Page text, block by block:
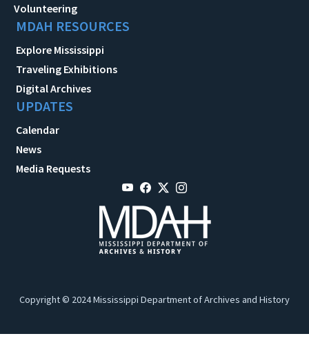
Volunteering
MDAH RESOURCES
Explore Mississippi
Traveling Exhibitions
Digital Archives
UPDATES
Calendar
News
Media Requests
Copyright © 2024 Mississippi Department of Archives and History